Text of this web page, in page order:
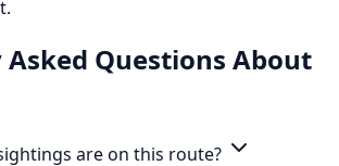
Questions About
are on this route?